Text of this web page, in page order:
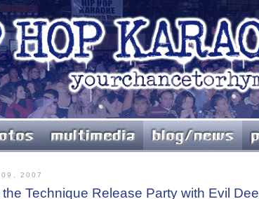
09, 2007
Technique Release Party with Evil Dee